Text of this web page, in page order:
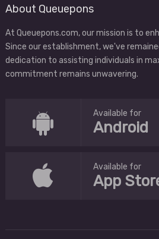
About Queuepons
At Queuepons.com, our mission is to
Since our establishment, we've
dedication to assisting individuals in
commitment remains unwavering.
Available for
Android
Available for
App